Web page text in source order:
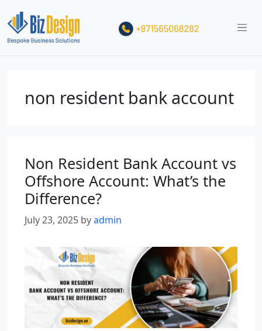
non resident bank account
Non Resident Bank Account vs
Offshore Account: What’s the
Difference?
July 23, 2025 byadmin